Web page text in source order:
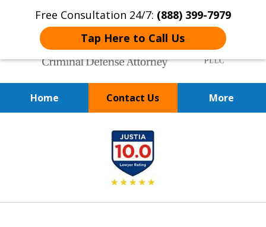
Free Consultation 24/7: (888) 399-7979
Tap Here to Call Us
Home Contact Us More
Over 20 Years of
Achieving Positive Results